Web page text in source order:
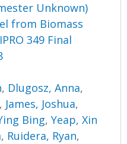
Unknown)
from Biomass
349 Final
, Dlugosz, Anna,
, James, Joshua,
Bing,Yeap, Xin
, Ruidera, Ryan,